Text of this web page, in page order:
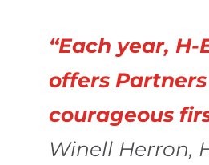
“Each year,
offers
courageous
Winell Herron,